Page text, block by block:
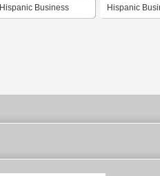
Hispanic Business Hispanic